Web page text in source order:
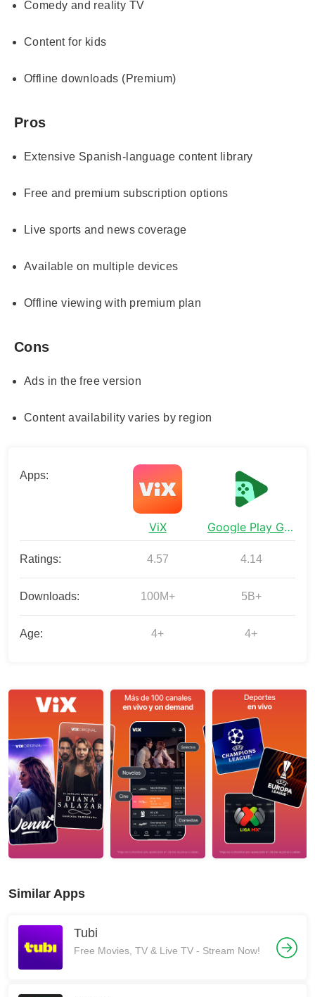
Comedy and reality TV
Content for kids
Offline downloads (Premium)
Pros
Extensive Spanish-language content library
Free and premium subscription options
Live sports and news coverage
Available on multiple devices
Offline viewing with premium plan
Cons
Ads in the free version
Content availability varies by region
Apps:
ViX Google Play Games
Ratings: 4.57 4.14
Downloads: 100M+ 5B+
Age: 4+ 4+
Similar Apps
Tubi
Free Movies, TV & Live TV - Stream Now!